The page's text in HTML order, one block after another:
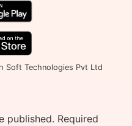
Soft Technologies Pvt Ltd
published. Required